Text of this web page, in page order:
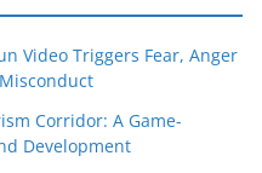
Video Triggers Fear, Anger
Corridor: A Game-
Development